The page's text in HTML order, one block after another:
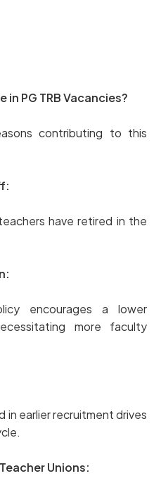
in PG TRB Vacancies?
contributing to this
have retired in the
encourages a lower
more faculty
in earlier recruitment drives
Unions: